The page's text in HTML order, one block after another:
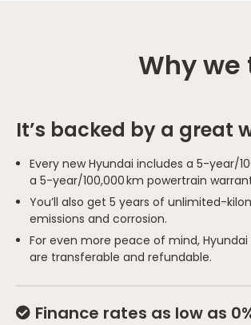
Why
It’s backed by a great
Every new Hyundai includes a 5-year/
a 5-year/100,000 km powertrain
You’ll also get 5 years of unlimited-
emissions and corrosion.
For even more peace of mind,
are transferable and refundable.
Finance rates as low as